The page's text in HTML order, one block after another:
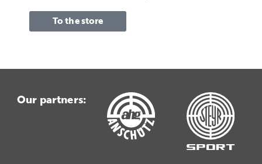
To the store
Our partners: